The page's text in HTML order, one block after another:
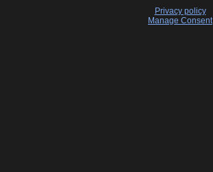
Privacy policy
Manage Consent